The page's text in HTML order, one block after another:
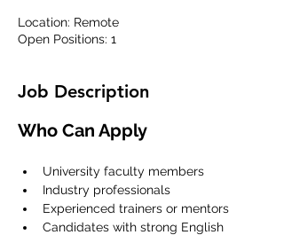
Location: Remote
Open Positions: 1
Job Description
Who Can Apply
University faculty members
Industry professionals
Experienced trainers or mentors
Candidates with strong English